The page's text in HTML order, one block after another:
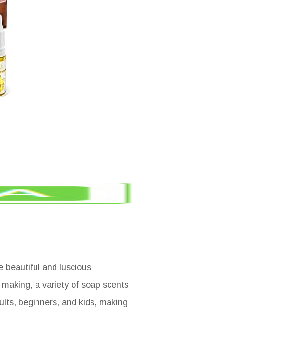
beautiful and luscious
a variety of soap scents
beginners, and kids, making